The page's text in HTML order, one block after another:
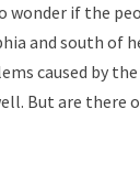
wonder if the
and south of
caused by
But are